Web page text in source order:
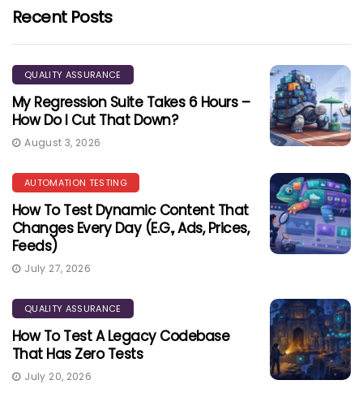
Recent Posts
QUALITY ASSURANCE
My Regression Suite Takes 6 Hours –
How Do I Cut That Down?
August 3, 2026
AUTOMATION TESTING
How To Test Dynamic Content That
Changes Every Day (e.g., Ads, Prices,
Feeds)
July 27, 2026
QUALITY ASSURANCE
How To Test A Legacy Codebase
That Has Zero Tests
July 20, 2026